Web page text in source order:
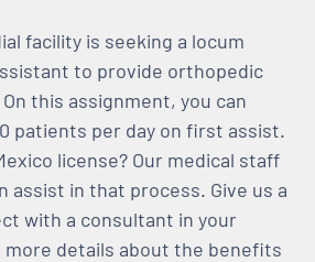
facility is seeking a locum
to provide orthopedic
this assignment, you can
patients per day on first assist.
license? Our medical staff
assist in that process. Give us a
with a consultant in your
more details about the benefits